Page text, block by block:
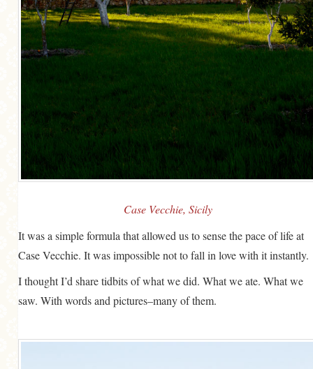
Case Vecchie, Sicily
It was a simple formula that allowed us to sense the pace of life at
Case Vecchie. It was impossible not to fall in love with it instantly.
I thought I’d share tidbits of what we did. What we ate. What we
saw. With words and pictures–many of them.